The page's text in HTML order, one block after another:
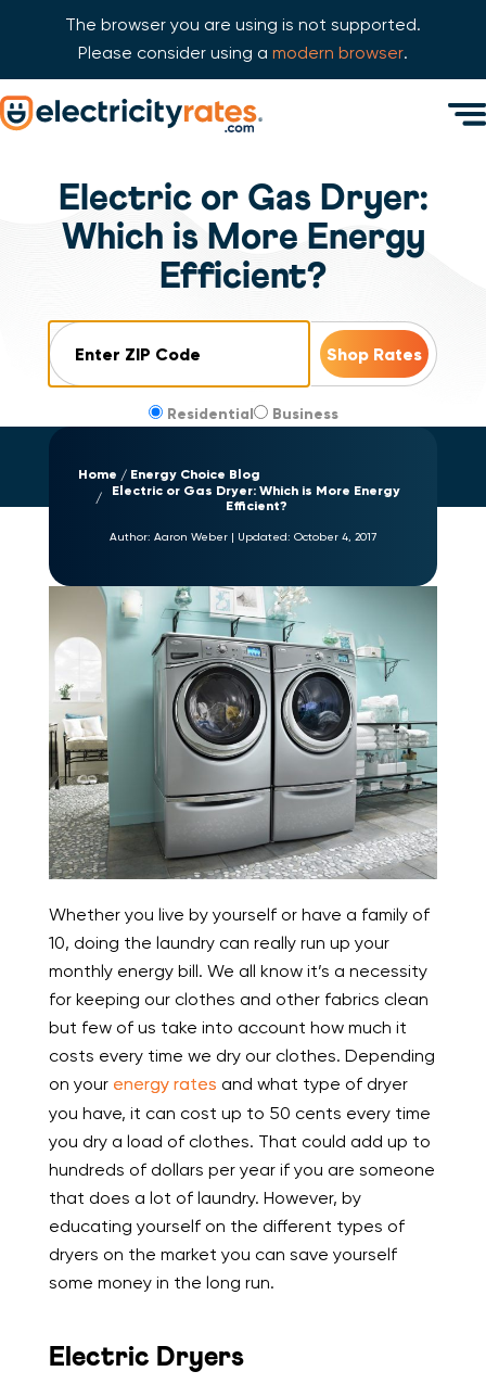
The browser you are using is not supported.
Please consider using a modern browser.
Skip Navigation
Electric or Gas Dryer:
Which is More Energy
Efficient?
Residential Business
Home
Energy Choice Blog
Electric or Gas Dryer: Which is More Energy
Efficient?
Author: Aaron Weber | Updated: October 4, 2017
Whether you live by yourself or have a family of
10, doing the laundry can really run up your
monthly energy bill. We all know it’s a necessity
for keeping our clothes and other fabrics clean
but few of us take into account how much it
costs every time we dry our clothes. Depending
on your energy rates and what type of dryer
you have, it can cost up to 50 cents every time
you dry a load of clothes. That could add up to
hundreds of dollars per year if you are someone
that does a lot of laundry. However, by
educating yourself on the different types of
dryers on the market you can save yourself
some money in the long run.
Electric Dryers